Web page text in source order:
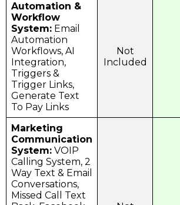
Automation &
Workflow
System: Email
Automation
Workflows, AI
Integration,
Triggers &
Trigger Links,
Generate Text
To Pay Links
Not
Included
Marketing
Communication
System: VOIP
Calling System, 2
Way Text & Email
Conversations,
Missed Call Text